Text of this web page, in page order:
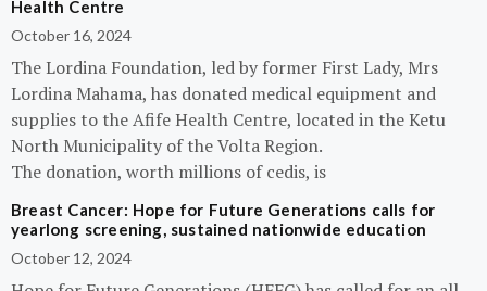
Health Centre
October 16, 2024
The Lordina Foundation, led by former First Lady, Mrs
Lordina Mahama, has donated medical equipment and
supplies to the Afife Health Centre, located in the Ketu
North Municipality of the Volta Region.
The donation, worth millions of cedis, is
Breast Cancer: Hope for Future Generations calls for
yearlong screening, sustained nationwide education
October 12, 2024